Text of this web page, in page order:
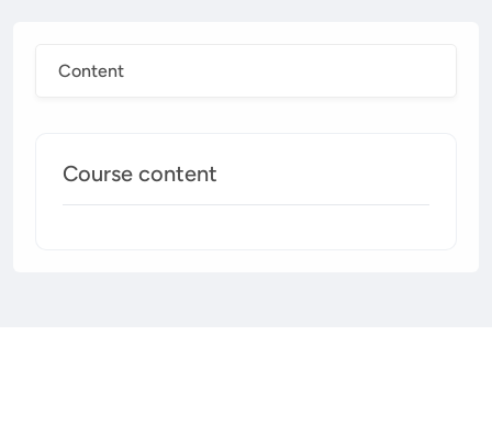
Content
Course content